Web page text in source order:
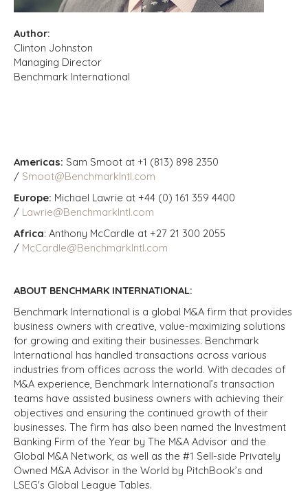
Author:
Clinton Johnston
Managing Director
Benchmark International
Americas: Sam Smoot at +1 (813) 898 2350
/ Smoot@BenchmarkIntl.com
Europe: Michael Lawrie at +44 (0) 161 359 4400
/ Lawrie@BenchmarkIntl.com
Africa: Anthony McCardle at +27 21 300 2055
/ McCardle@BenchmarkIntl.com
ABOUT BENCHMARK INTERNATIONAL:
Benchmark International is a global M&A firm that provides
business owners with creative, value-maximizing solutions
for growing and exiting their businesses. Benchmark
International has handled transactions across various
industries from offices across the world. With decades of
M&A experience, Benchmark International’s transaction
teams have assisted business owners with achieving their
objectives and ensuring the continued growth of their
businesses. The firm has also been named the Investment
Banking Firm of the Year by The M&A Advisor and the
Global M&A Network, as well as the #1 Sell-side Privately
Owned M&A Advisor in the World by PitchBook’s and
LSEG's Global League Tables.